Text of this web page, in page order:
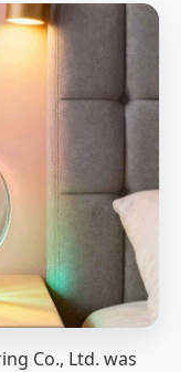
Co., Ltd. was